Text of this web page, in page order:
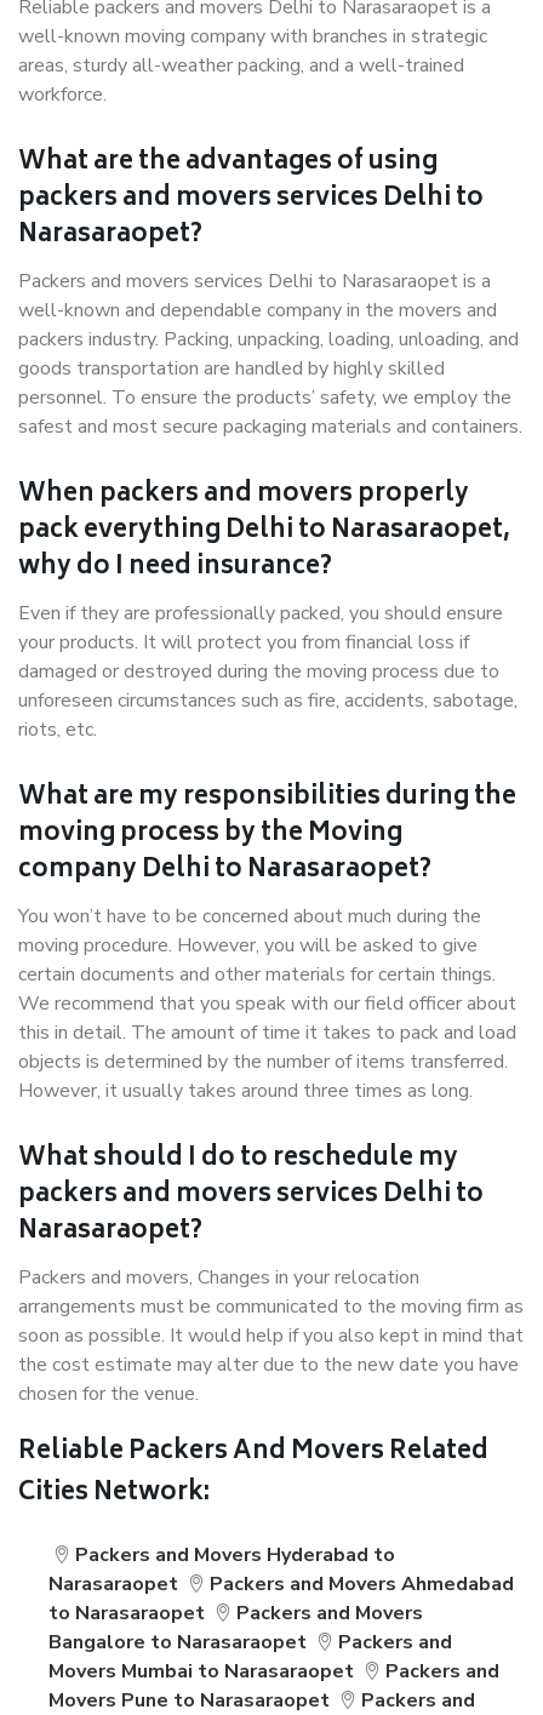
Reliable packers and movers Delhi to Narasaraopet is a
well-known moving company with branches in strategic
areas, sturdy all-weather packing, and a well-trained
workforce.
What are the advantages of using
packers and movers services Delhi to
Narasaraopet?
Packers and movers services Delhi to Narasaraopet is a
well-known and dependable company in the movers and
packers industry. Packing, unpacking, loading, unloading, and
goods transportation are handled by highly skilled
personnel. To ensure the products’ safety, we employ the
safest and most secure packaging materials and containers.
When packers and movers properly
pack everything Delhi to Narasaraopet,
why do I need insurance?
Even if they are professionally packed, you should ensure
your products. It will protect you from financial loss if
damaged or destroyed during the moving process due to
unforeseen circumstances such as fire, accidents, sabotage,
riots, etc.
What are my responsibilities during the
moving process by the Moving
company Delhi to Narasaraopet?
You won’t have to be concerned about much during the
moving procedure. However, you will be asked to give
certain documents and other materials for certain things.
We recommend that you speak with our field officer about
this in detail. The amount of time it takes to pack and load
objects is determined by the number of items transferred.
However, it usually takes around three times as long.
What should I do to reschedule my
packers and movers services Delhi to
Narasaraopet?
Packers and movers, Changes in your relocation
arrangements must be communicated to the moving firm as
soon as possible. It would help if you also kept in mind that
the cost estimate may alter due to the new date you have
chosen for the venue.
Reliable Packers And Movers Related
Cities Network:
Packers and Movers Hyderabad to
Narasaraopet
Packers and Movers Ahmedabad
to Narasaraopet
Packers and Movers
Bangalore to Narasaraopet
Packers and
Movers Mumbai to Narasaraopet
Packers and
Movers Pune to Narasaraopet
Packers and